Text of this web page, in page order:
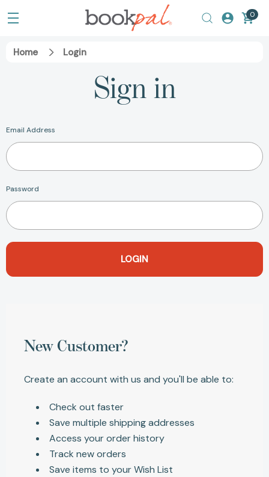
0
Home Login
Sign in
Email Address
Password
New Customer?
Create an account with us and you'll be able to:
Check out faster
Save multiple shipping addresses
Access your order history
Track new orders
Save items to your Wish List